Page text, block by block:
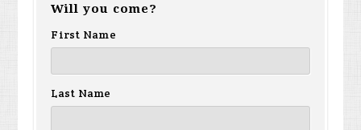
Will you come?
First Name
Last Name